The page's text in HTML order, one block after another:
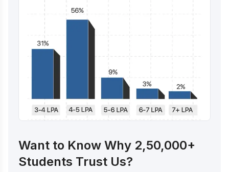
Want to Know Why 2,50,000+
Students Trust Us?